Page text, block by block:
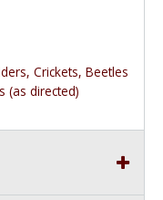
Crickets, Beetles
(as directed)